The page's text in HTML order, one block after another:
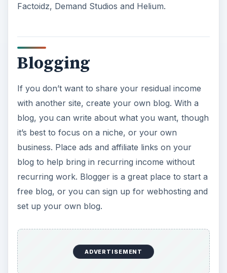
Factoidz, Demand Studios and Helium.
Blogging
If you don’t want to share your residual income
with another site, create your own blog. With a
blog, you can write about what you want, though
it’s best to focus on a niche, or your own
business. Place ads and affiliate links on your
blog to help bring in recurring income without
recurring work. Blogger is a great place to start a
free blog, or you can sign up for webhosting and
set up your own blog.
ADVERTISEMENT